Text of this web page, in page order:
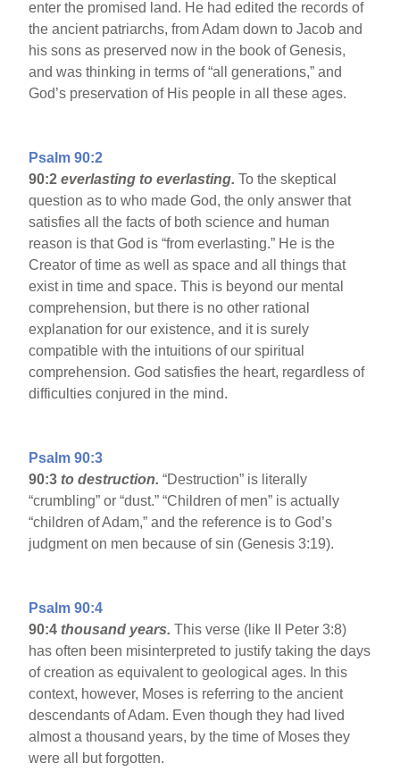
enter the promised land. He had edited the records of
the ancient patriarchs, from Adam down to Jacob and
his sons as preserved now in the book of Genesis,
and was thinking in terms of “all generations,” and
God’s preservation of His people in all these ages.
Psalm 90:2
90:2everlasting to everlasting.To the skeptical
question as to who made God, the only answer that
satisfies all the facts of both science and human
reason is that God is “from everlasting.” He is the
Creator of time as well as space and all things that
exist in time and space. This is beyond our mental
comprehension, but there is no other rational
explanation for our existence, and it is surely
compatible with the intuitions of our spiritual
comprehension. God satisfies the heart, regardless of
difficulties conjured in the mind.
Psalm 90:3
90:3 to destruction.“Destruction” is literally
“crumbling” or “dust.” “Children of men” is actually
“children of Adam,” and the reference is to God’s
judgment on men because of sin (Genesis 3:19).
Psalm 90:4
90:4 thousand years.This verse (like II Peter 3:8)
has often been misinterpreted to justify taking the days
of creation as equivalent to geological ages. In this
context, however, Moses is referring to the ancient
descendants of Adam. Even though they had lived
almost a thousand years, by the time of Moses they
were all but forgotten.